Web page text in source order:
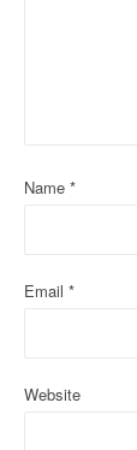
Name *
Email *
Website